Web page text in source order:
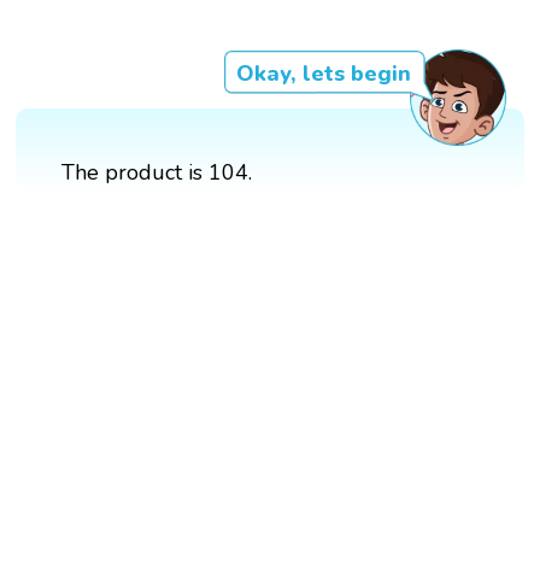
Okay, lets begin
The product is 104.